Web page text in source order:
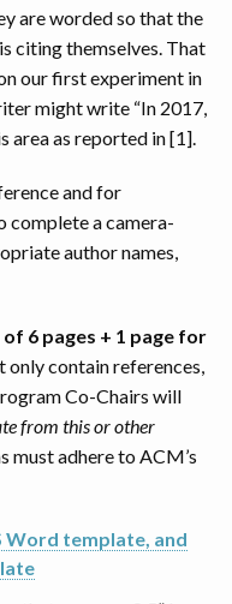
are worded so that the
citing themselves. That
our first experiment in
might write “In 2017,
area as reported in [1].
and for
complete a camera-
author names,
6 pages + 1 page for
only contain references,
Co-Chairs will
from this or other
must adhere to ACM’s
Word template, and